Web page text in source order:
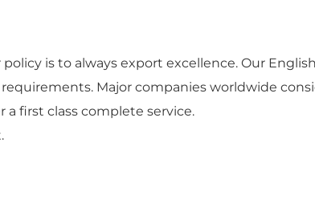
is to always export excellence. Our
Major companies worldwide
first class complete service.